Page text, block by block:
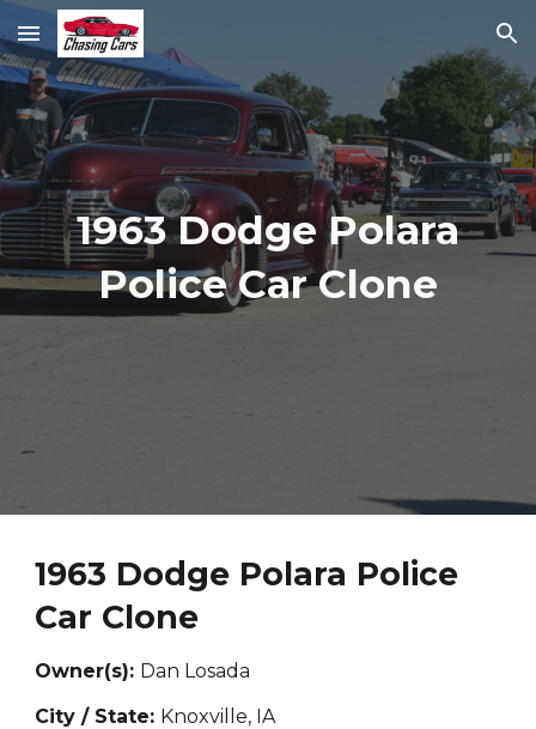
Skip to main content Skip to navigation
1963 Dodge Polara
Police Car Clone
1963 Dodge Polara Police
Car Clone
Owner(s): Dan Losada
City / State: Knoxville, IA